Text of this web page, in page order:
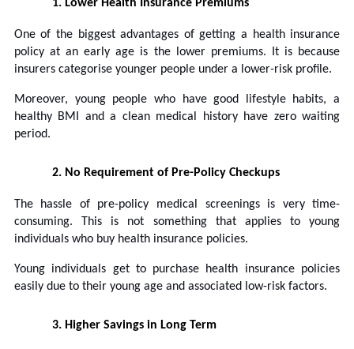
1. Lower Health Insurance Premiums
One of the biggest advantages of getting a health insurance
policy at an early age is the lower premiums. It is because
insurers categorise younger people under a lower-risk profile.
Moreover, young people who have good lifestyle habits, a
healthy BMI and a clean medical history have zero waiting
period.
2. No Requirement of Pre-Policy Checkups
The hassle of pre-policy medical screenings is very time-
consuming. This is not something that applies to young
individuals who buy health insurance policies.
Young individuals get to purchase health insurance policies
easily due to their young age and associated low-risk factors.
3. Higher Savings in Long Term